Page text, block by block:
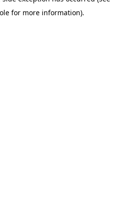
for more information).